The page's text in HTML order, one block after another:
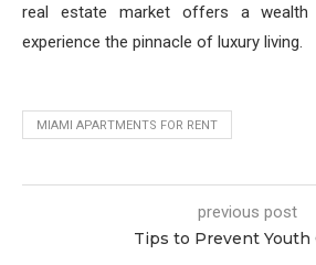
real estate market offers a
experience the pinnacle of luxury living.
MIAMI APARTMENTS FOR RENT
previous post
Tips to Prevent Youth